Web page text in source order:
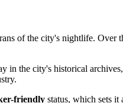
of the city's nightlife. Over
in the city's historical
friendly status, which sets it